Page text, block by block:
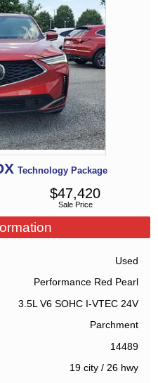
Technology Package
Sale Price
$47,420
Used
Performance Red Pearl
3.5L V6 SOHC I-VTEC 24V
Parchment
14489
19 city/ 26 hwy